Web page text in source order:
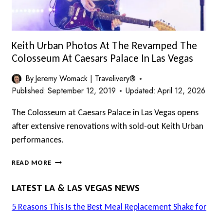
Keith Urban Photos At The Revamped The
Colosseum At Caesars Palace In Las Vegas
ByJeremy Womack | Travelivery®
Published: September 12, 2019 Updated: April 12, 2026
The Colosseum at Caesars Palace in Las Vegas opens
after extensive renovations with sold-out Keith Urban
performances.
READ MOREKEITH
PHOTOS
AT
THE
LATEST LA & LAS VEGAS NEWS
5 Reasons This Is the Best Meal Replacement Shake for